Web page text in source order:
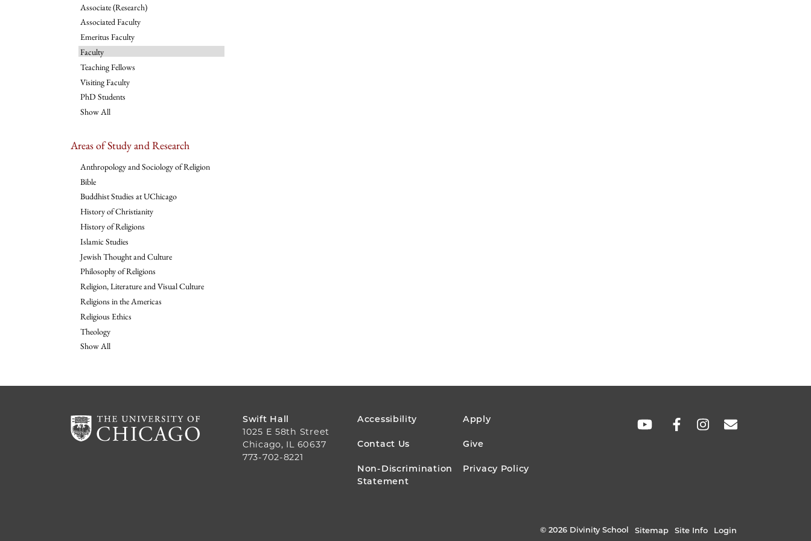
Associate (Research)
Associated Faculty
Emeritus Faculty
Faculty
Teaching Fellows
Visiting Faculty
PhD Students
Show All
Areas of Study and Research
Anthropology and Sociology of Religion
Bible
Buddhist Studies at UChicago
History of Christianity
History of Religions
Islamic Studies
Jewish Thought and Culture
Philosophy of Religions
Religion, Literature and Visual Culture
Religions in the Americas
Religious Ethics
Theology
Show All
Swift Hall
1025 E 58th Street
Chicago, IL 60637
773-702-8221
FOOTER
MENU
Accessibility Apply
Contact Us Give
Non-Discrimination
Statement
Privacy Policy
SOCIAL
© 2026 Divinity School Sitemap Site Info Login